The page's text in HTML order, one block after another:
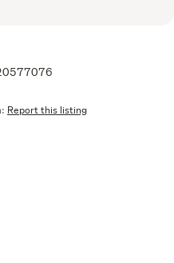
Report this listing